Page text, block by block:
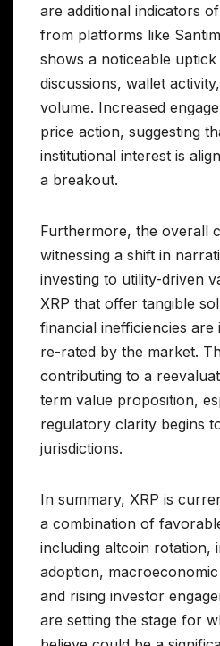
are additional indicators
from platforms like
shows a noticeable uptick
discussions, wallet
volume. Increased
price action, suggesting
institutional interest is
a breakout.
Furthermore, the overall
witnessing a shift in
investing to utility-driven
XRP that offer tangible
financial inefficiencies are
re-rated by the market.
contributing to a
term value proposition,
regulatory clarity begins
jurisdictions.
In summary, XRP is
a combination of
including altcoin rotation,
adoption,
and rising investor
are setting the stage for